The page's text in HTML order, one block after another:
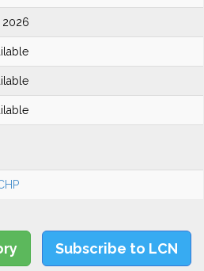
2026
Subscribe to LCN